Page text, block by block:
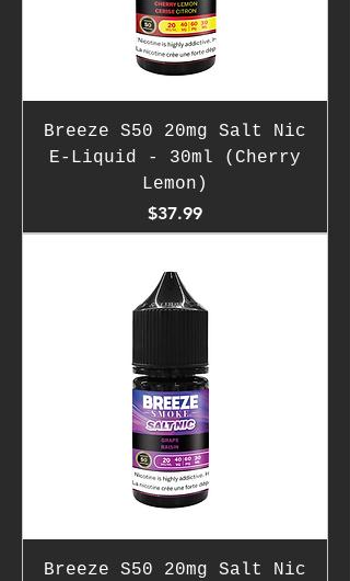
Breeze S50 20mg Salt Nic
E-Liquid - 30ml (Cherry
Lemon)
Price
$37.99
Breeze S50 20mg Salt Nic